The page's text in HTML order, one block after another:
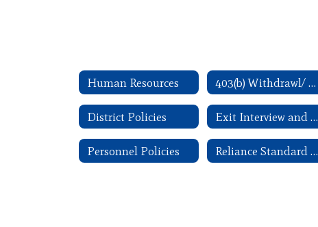
Human Resources 403(b) Withdrawl/ Change forms
District Policies Exit Interview and Checklist
Personnel Policies Reliance Standard Disability Claim forms